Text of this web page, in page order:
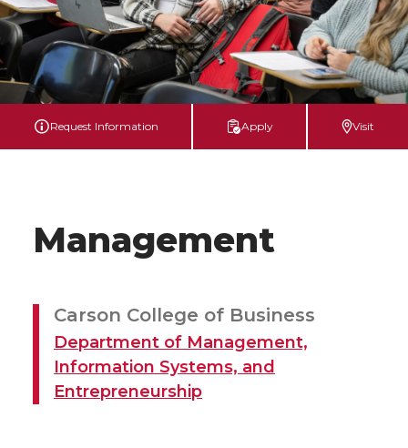
Management
Carson College of Business
Department of Management,
Information Systems, and
Entrepreneurship
Request Information Apply Visit